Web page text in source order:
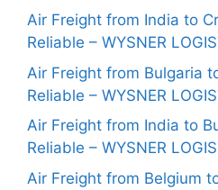
Air Freight from India to
Reliable – WYSNER
Air Freight from Bulgaria
Reliable – WYSNER
Air Freight from India to
Reliable – WYSNER
Air Freight from Belgium